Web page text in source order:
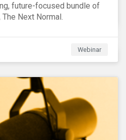
future-focused bundle of
Next Normal.
Webinar